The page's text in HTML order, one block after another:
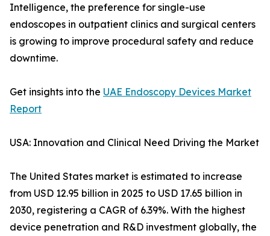
Intelligence, the preference for single-use
endoscopes in outpatient clinics and surgical centers
is growing to improve procedural safety and reduce
downtime.
Get insights into the UAE Endoscopy Devices Market
Report
USA: Innovation and Clinical Need Driving the Market
The United States market is estimated to increase
from USD 12.95 billion in 2025 to USD 17.65 billion in
2030, registering a CAGR of 6.39%. With the highest
device penetration and R&D investment globally, the